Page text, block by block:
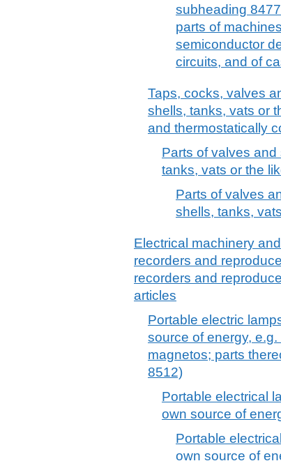
subheading
parts of
semiconductor
circuits, and of
Taps, cocks, valves
shells, tanks, vats or
and thermostatically
Parts of valves
tanks, vats or the
Parts of valves
shells, tanks,
Electrical machinery
recorders and
recorders and
articles
Portable electric
source of energy,
magnetos; parts
8512)
Portable electrical
own source of
Portable
own source of